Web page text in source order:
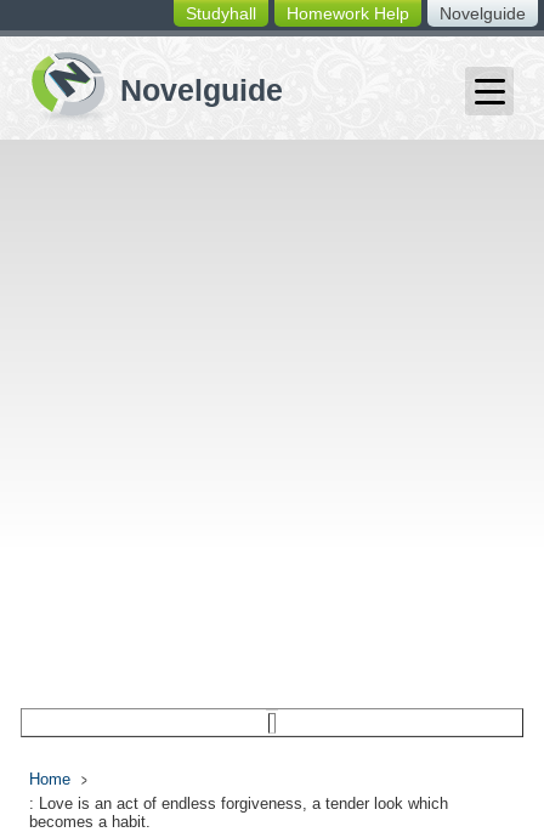
switching
buttons
Novelguide
Homework Help
Studyhall
Home
: Love is an act of endless forgiveness, a tender look which
becomes a habit.